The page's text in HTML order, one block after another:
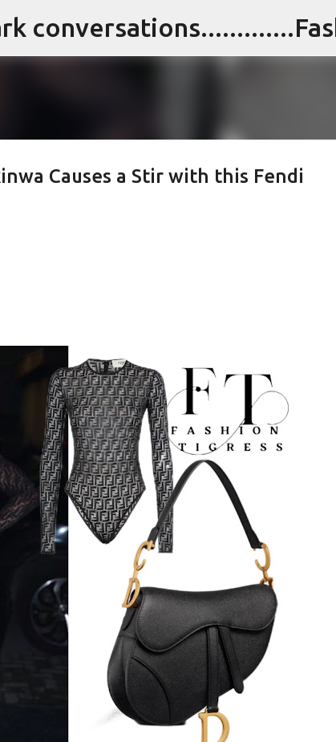
Skip to main content
Causes a Stir with this Fendi